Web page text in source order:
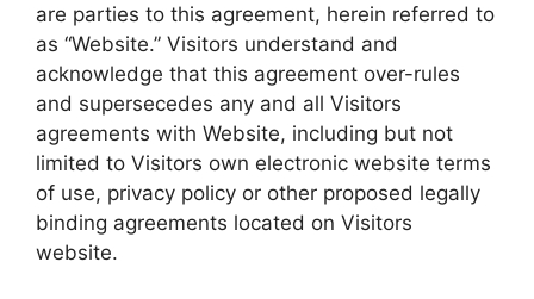
are parties to this agreement, herein referred to
as “Website.” Visitors understand and
acknowledge that this agreement over-rules
and supersecedes any and all Visitors
agreements with Website, including but not
limited to Visitors own electronic website terms
of use, privacy policy or other proposed legally
binding agreements located on Visitors
website.